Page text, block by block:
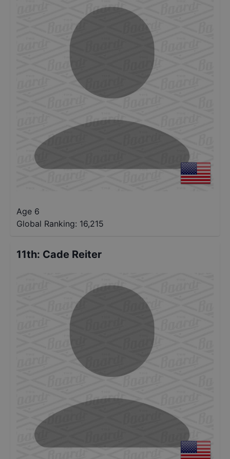
Age 6
Global Ranking: 16,215
11th: Cade Reiter